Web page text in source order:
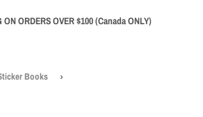
ON ORDERS OVER $100 (Canada ONLY)
Books ›